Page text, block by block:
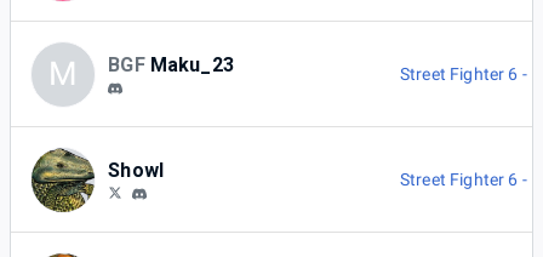
M BGF Maku_23 Street Fighter 6 -
Showl Street Fighter 6 -